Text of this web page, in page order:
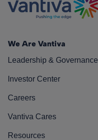
We Are Vantiva
Leadership & Governance
Investor Center
Careers
Vantiva Cares
Resources